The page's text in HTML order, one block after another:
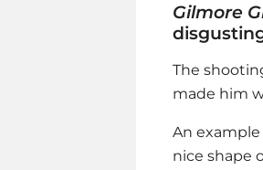
Gilmore
The
made him
An
nice shape